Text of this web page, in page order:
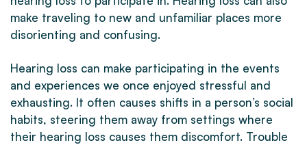
make traveling to new and unfamiliar places more
disorienting and confusing.
Hearing loss can make participating in the events
and experiences we once enjoyed stressful and
exhausting. It often causes shifts in a person’s social
habits, steering them away from settings where
their hearing loss causes them discomfort. Trouble